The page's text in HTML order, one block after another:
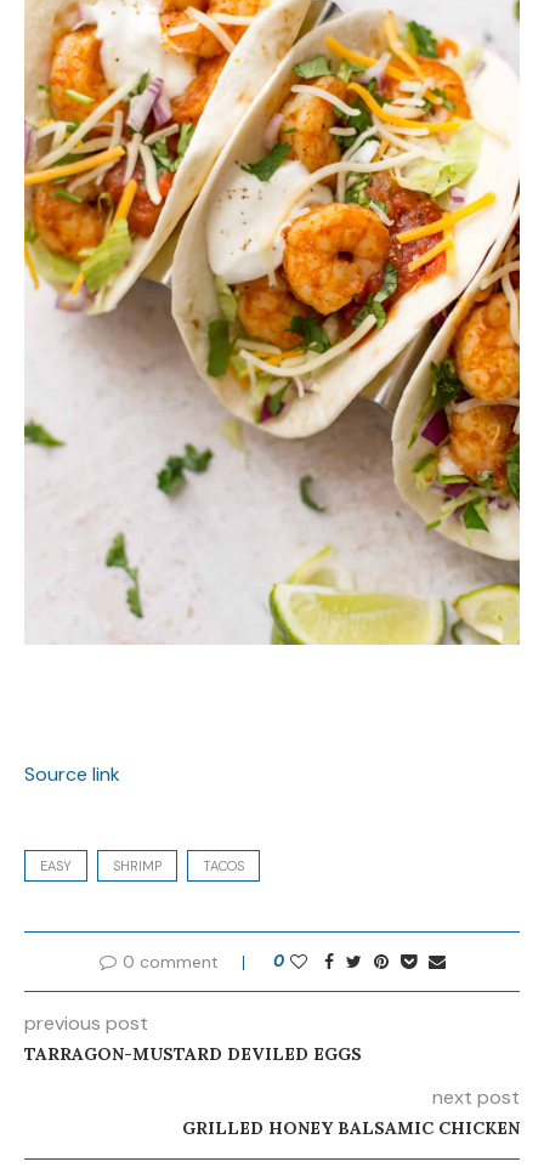
Source link
EASY SHRIMP TACOS
0 comment 0
previous post
TARRAGON-MUSTARD DEVILED EGGS
next post
GRILLED HONEY BALSAMIC CHICKEN